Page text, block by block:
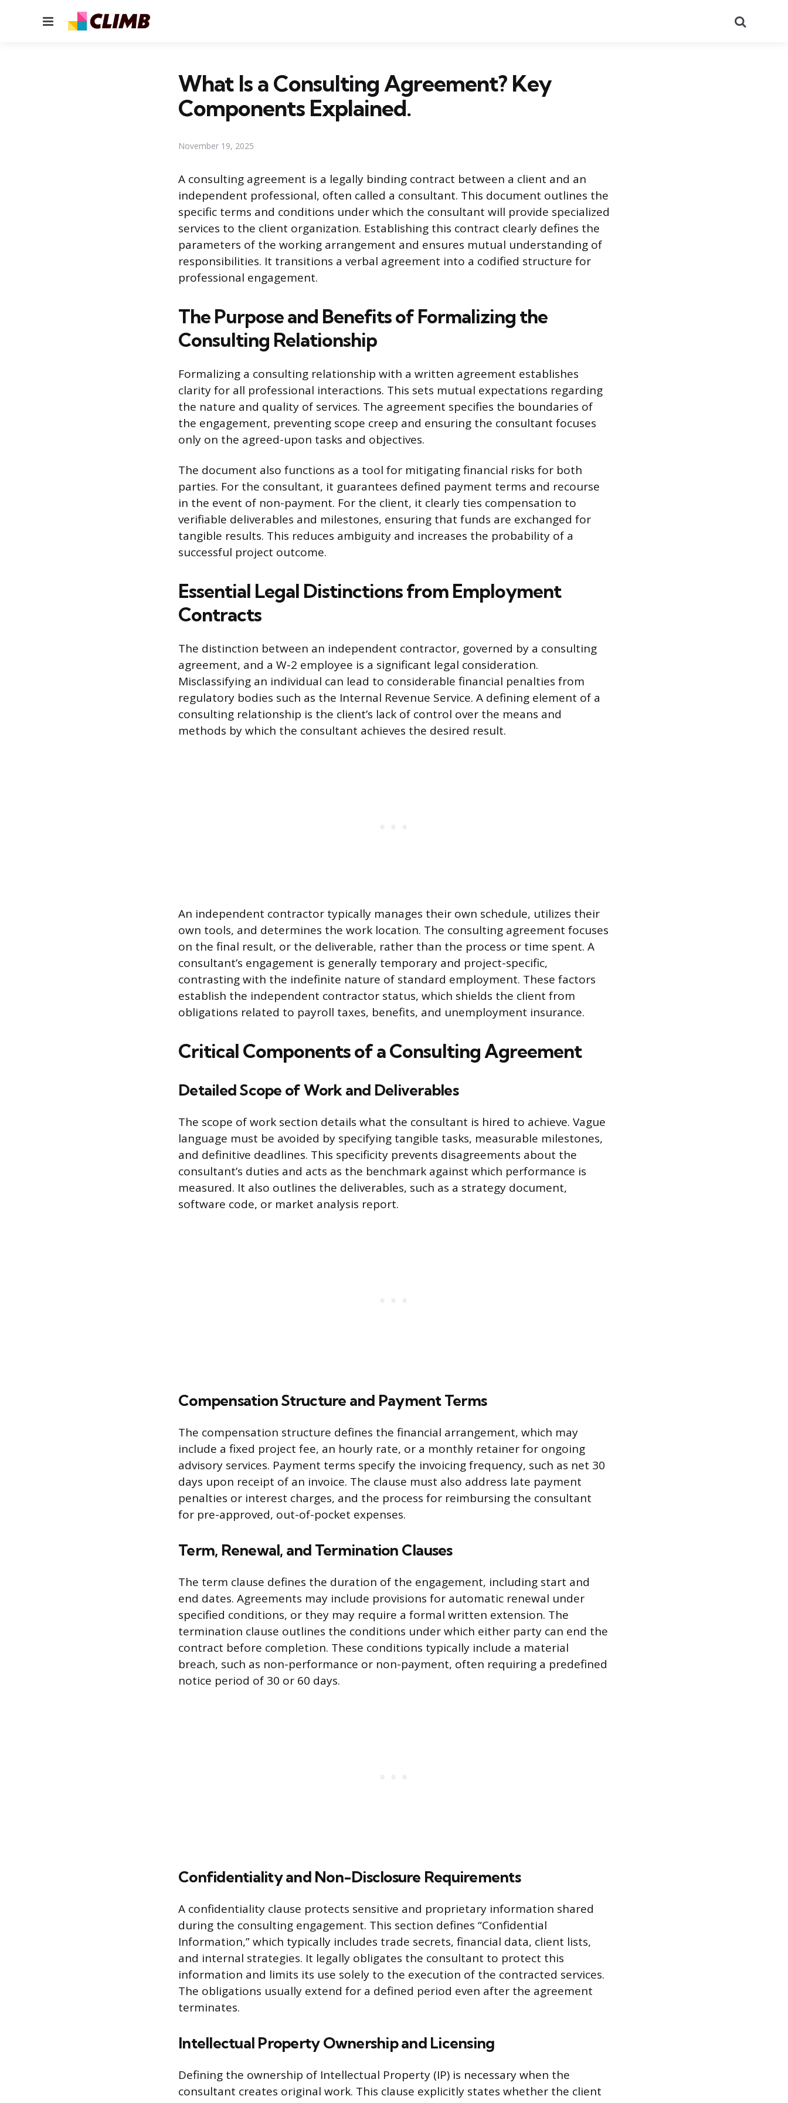
Menu
What Is a Consulting Agreement? Key
Components Explained.
November 19, 2025
A consulting agreement is a legally binding contract between a client and an
independent professional, often called a consultant. This document outlines the
specific terms and conditions under which the consultant will provide specialized
services to the client organization. Establishing this contract clearly defines the
parameters of the working arrangement and ensures mutual understanding of
responsibilities. It transitions a verbal agreement into a codified structure for
professional engagement.
The Purpose and Benefits of Formalizing the
Consulting Relationship
Formalizing a consulting relationship with a written agreement establishes
clarity for all professional interactions. This sets mutual expectations regarding
the nature and quality of services. The agreement specifies the boundaries of
the engagement, preventing scope creep and ensuring the consultant focuses
only on the agreed-upon tasks and objectives.
The document also functions as a tool for mitigating financial risks for both
parties. For the consultant, it guarantees defined payment terms and recourse
in the event of non-payment. For the client, it clearly ties compensation to
verifiable deliverables and milestones, ensuring that funds are exchanged for
tangible results. This reduces ambiguity and increases the probability of a
successful project outcome.
Essential Legal Distinctions from Employment
Contracts
The distinction between an independent contractor, governed by a consulting
agreement, and a W-2 employee is a significant legal consideration.
Misclassifying an individual can lead to considerable financial penalties from
regulatory bodies such as the Internal Revenue Service. A defining element of a
consulting relationship is the client’s lack of control over the means and
methods by which the consultant achieves the desired result.
An independent contractor typically manages their own schedule, utilizes their
own tools, and determines the work location. The consulting agreement focuses
on the final result, or the deliverable, rather than the process or time spent. A
consultant’s engagement is generally temporary and project-specific,
contrasting with the indefinite nature of standard employment. These factors
establish the independent contractor status, which shields the client from
obligations related to payroll taxes, benefits, and unemployment insurance.
Critical Components of a Consulting Agreement
Detailed Scope of Work and Deliverables
The scope of work section details what the consultant is hired to achieve. Vague
language must be avoided by specifying tangible tasks, measurable milestones,
and definitive deadlines. This specificity prevents disagreements about the
consultant’s duties and acts as the benchmark against which performance is
measured. It also outlines the deliverables, such as a strategy document,
software code, or market analysis report.
Compensation Structure and Payment Terms
The compensation structure defines the financial arrangement, which may
include a fixed project fee, an hourly rate, or a monthly retainer for ongoing
advisory services. Payment terms specify the invoicing frequency, such as net 30
days upon receipt of an invoice. The clause must also address late payment
penalties or interest charges, and the process for reimbursing the consultant
for pre-approved, out-of-pocket expenses.
Term, Renewal, and Termination Clauses
The term clause defines the duration of the engagement, including start and
end dates. Agreements may include provisions for automatic renewal under
specified conditions, or they may require a formal written extension. The
termination clause outlines the conditions under which either party can end the
contract before completion. These conditions typically include a material
breach, such as non-performance or non-payment, often requiring a predefined
notice period of 30 or 60 days.
Confidentiality and Non-Disclosure Requirements
A confidentiality clause protects sensitive and proprietary information shared
during the consulting engagement. This section defines “Confidential
Information,” which typically includes trade secrets, financial data, client lists,
and internal strategies. It legally obligates the consultant to protect this
information and limits its use solely to the execution of the contracted services.
The obligations usually extend for a defined period even after the agreement
terminates.
Intellectual Property Ownership and Licensing
Defining the ownership of Intellectual Property (IP) is necessary when the
consultant creates original work. This clause explicitly states whether the client